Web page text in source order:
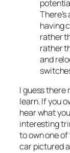
having
rather
rather
and
I guess there
learn. If you
hear what
interesting
to own one
car pictured